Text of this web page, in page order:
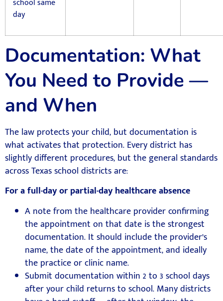
school same
day
Documentation: What
You Need to Provide —
and When
The law protects your child, but documentation is
what activates that protection. Every district has
slightly different procedures, but the general standards
across Texas school districts are:
For a full-day or partial-day healthcare absence
A note from the healthcare provider confirming
the appointment on that date is the strongest
documentation. It should include the provider’s
name, the date of the appointment, and ideally
the practice or clinic name.
Submit documentation within 2 to 3 school days
after your child returns to school. Many districts